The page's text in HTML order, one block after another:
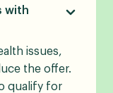
with
issues,
the offer.
qualify for